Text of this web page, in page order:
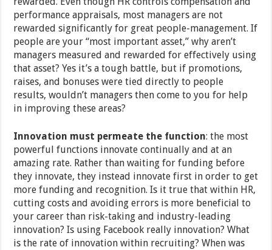
performance appraisals, most managers are not
rewarded significantly for great people-management. If
people are your “most important asset,” why aren’t
managers measured and rewarded for effectively using
that asset? Yes it’s a tough battle, but if promotions,
raises, and bonuses were tied directly to people
results, wouldn’t managers then come to you for help
in improving these areas?
Innovation must permeate the function: the most
powerful functions innovate continually and at an
amazing rate. Rather than waiting for funding before
they innovate, they instead innovate first in order to get
more funding and recognition. Is it true that within HR,
cutting costs and avoiding errors is more beneficial to
your career than risk-taking and industry-leading
innovation? Is using Facebook really innovation? What
is the rate of innovation within recruiting? When was